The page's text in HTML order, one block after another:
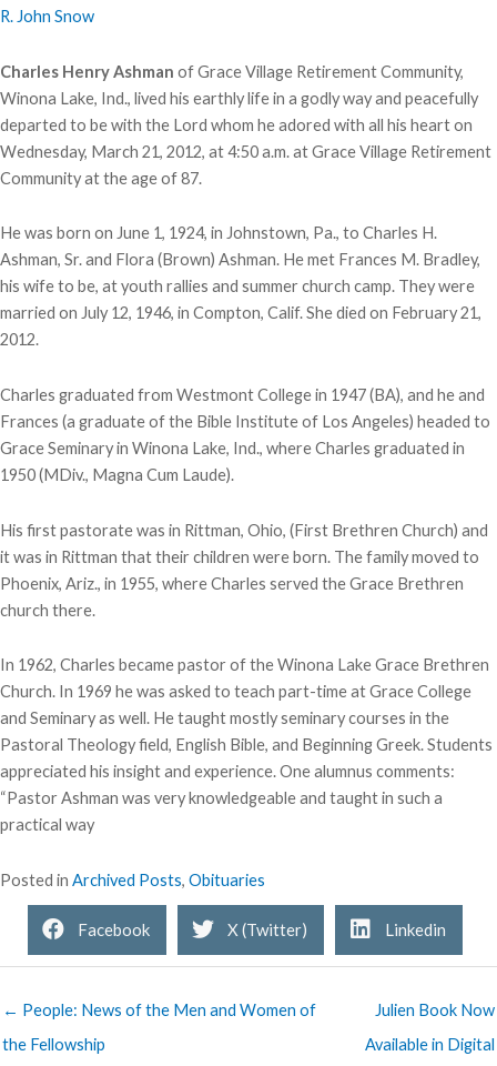
R. John Snow
Charles Henry Ashman of Grace Village Retirement Community,
Winona Lake, Ind., lived his earthly life in a godly way and peacefully
departed to be with the Lord whom he adored with all his heart on
Wednesday, March 21, 2012, at 4:50 a.m. at Grace Village Retirement
Community at the age of 87.
He was born on June 1, 1924, in Johnstown, Pa., to Charles H.
Ashman, Sr. and Flora (Brown) Ashman. He met Frances M. Bradley,
his wife to be, at youth rallies and summer church camp. They were
married on July 12, 1946, in Compton, Calif. She died on February 21,
2012.
Charles graduated from Westmont College in 1947 (BA), and he and
Frances (a graduate of the Bible Institute of Los Angeles) headed to
Grace Seminary in Winona Lake, Ind., where Charles graduated in
1950 (MDiv., Magna Cum Laude).
His first pastorate was in Rittman, Ohio, (First Brethren Church) and
it was in Rittman that their children were born. The family moved to
Phoenix, Ariz., in 1955, where Charles served the Grace Brethren
church there.
In 1962, Charles became pastor of the Winona Lake Grace Brethren
Church. In 1969 he was asked to teach part-time at Grace College
and Seminary as well. He taught mostly seminary courses in the
Pastoral Theology field, English Bible, and Beginning Greek. Students
appreciated his insight and experience. One alumnus comments:
“Pastor Ashman was very knowledgeable and taught in such a
practical way
Posted in Archived Posts, Obituaries
Facebook X (Twitter) Linkedin
← People: News of the Men and Women of
the Fellowship
Julien Book Now
Available in Digital